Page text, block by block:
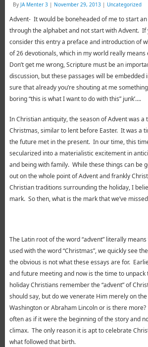
By JA Menter 3 | November 29, 2013 | Uncategorized
Advent- It would be boneheaded of me to start
through the alphabet and not start with Advent. If
consider this entry a preface and introduction of
of 26 devotionals, which in my world really means
Don’t get me wrong, Scripture must be an
discussion, but these passages will be embedded
sure that already you’re shouting at me
boring “this is what I want to do with this” junk’….
In Christian antiquity, the season of Advent was a
Christmas, similar to lent before Easter. It was a
the future met in the present. In our time, this
secularized into a materialistic excitement in
and being with family. While these things can be
out on the whole point of Advent and frankly
Christian traditions surrounding the holiday, I
mark. So then, what is the mark that we’ve
The Latin root of the word “advent” literally means
used with the word “Christmas”, we quickly see
the obvious is not what these essays are for.
and future meeting and now is the time to
holiday Christians remember the “advent” of
should say, but do we venerate Him merely on
Washington or Abraham Lincoln or is there
often as if it were the beginning of the story and
climax. The only reason it is apt to celebrate
what followed that birth.